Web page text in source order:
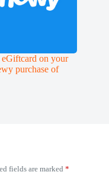
on your
purchase of
fields are marked *